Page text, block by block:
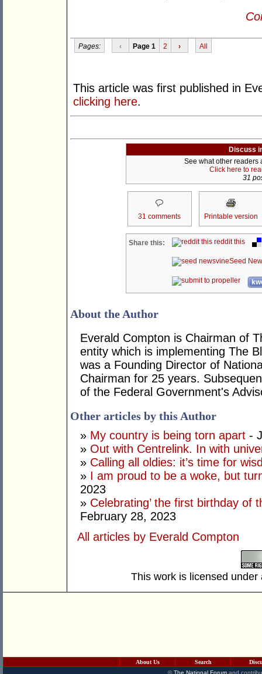
Pages: ‹ Page 1 2 › All
This article was first published in
clicking here.
Discuss
See what other readers
Click here to
31
31 comments Printable version
Share this: reddit this
Seed
About the Author
Everald Compton is Chairman of
entity which is implementing The
was a Founding Director of
Chairman for 25 years.
of the Federal Government's
Other articles by this Author
» My country is being torn apart -
» Out with Centrelink. In with
» Calling all oldies: it’s time for
» I am proud to be a woke, but
2023
» Celebrating’ the first birthday of
February 28, 2023
All articles by Everald Compton
This work is licensed
About Us Search
©The National Forumand